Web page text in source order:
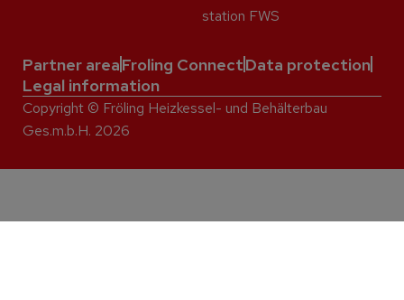
station FWS
Partner areaFroling ConnectData protection
Legal information
Copyright © Fröling Heizkessel- und Behälterbau
Ges.m.b.H. 2026